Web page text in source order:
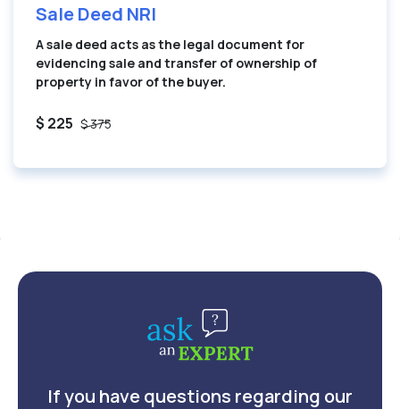
Sale Deed NRI
A sale deed acts as the legal document for
evidencing sale and transfer of ownership of
property in favor of the buyer.
$ 225 $ 375
If you have questions regarding our